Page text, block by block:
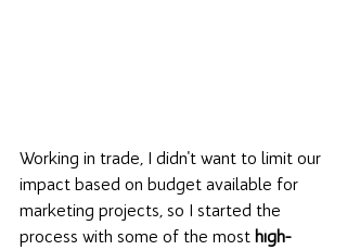
Working in trade, I didn't want to limit our
impact based on budget available for
marketing projects, so I started the
process with some of the most high-